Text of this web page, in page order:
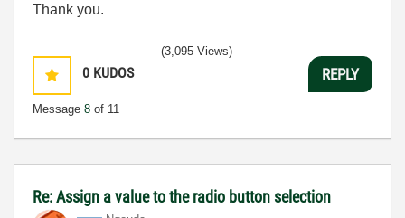
Thank you.
0 KUDOS
Message 8 of 11
(3,095 Views)
REPLY
Re: Assign a value to the radio button selection